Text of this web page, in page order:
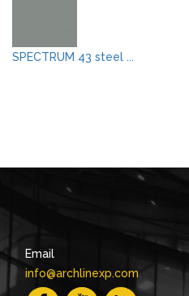
SPECTRUM 43 steel ...
Email
info@archlinexp.com